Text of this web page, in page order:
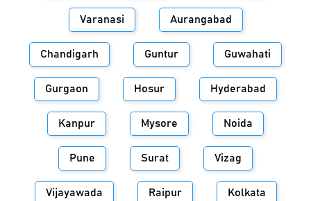
Varanasi Aurangabad
Chandigarh Guntur Guwahati
Gurgaon Hosur Hyderabad
Kanpur Mysore Noida
Pune Surat Vizag
Vijayawada Raipur Kolkata